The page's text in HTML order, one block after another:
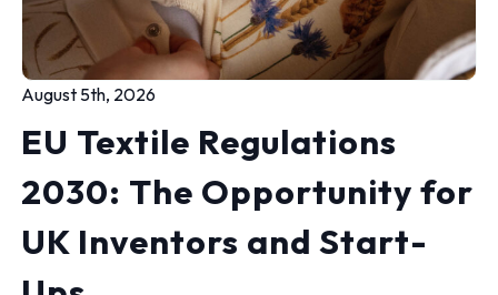
August 5th, 2026
EU Textile Regulations
2030: The Opportunity for
UK Inventors and Start-